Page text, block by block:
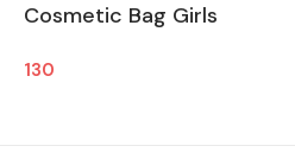
Cosmetic Bag Girls
130